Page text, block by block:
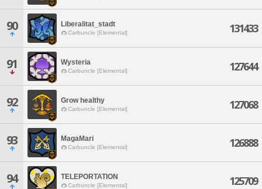
90 Liberalitat_stadt
Carbuncle [Elemental] 131433
91 Wysteria
Carbuncle [Elemental] 127644
92 Grow healthy
Carbuncle [Elemental] 127068
93 MagaMari
Carbuncle [Elemental] 126888
94 TELEPORTATION
Carbuncle [Elemental] 125709